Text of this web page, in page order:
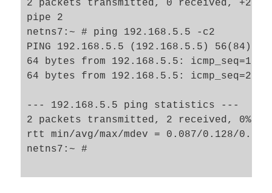
2 packets transmitted, 0 received, +2
pipe 2
netns7:~ # ping 192.168.5.5 -c2
PING 192.168.5.5 (192.168.5.5) 56(84)
64 bytes from 192.168.5.5: icmp_seq=1
64 bytes from 192.168.5.5: icmp_seq=2
--- 192.168.5.5 ping statistics ---
2 packets transmitted, 2 received, 0%
rtt min/avg/max/mdev = 0.087/0.128/
netns7:~ #